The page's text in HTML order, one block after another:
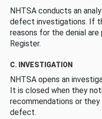
NHTSA conducts an
defect investigations. If
reasons for the denial are
Register.
C. INVESTIGATION
NHTSA opens an
It is closed when they
recommendations or
defect.